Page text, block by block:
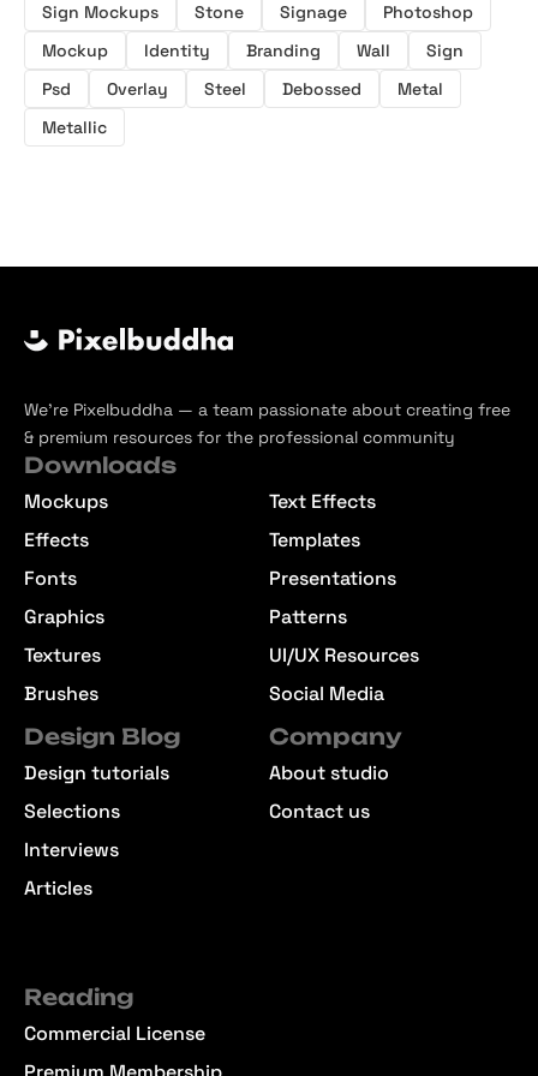
Sign Mockups Stone Signage
Photoshop
Mockup
Identity Branding Wall
Sign
Psd
Overlay Steel Debossed
Metal
Metallic
We’re Pixelbuddha — a team passionate about creating free
& premium resources for the professional community
Downloads
Mockups
Effects
Fonts
Graphics
Textures
Brushes
Text Effects
Templates
Presentations
Patterns
UI/UX Resources
Social Media
Design Blog
Design tutorials
Selections
Interviews
Articles
Company
About studio
Contact us
Reading
Commercial License